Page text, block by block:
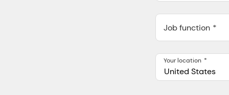
548 Market St Pmb
Job function
United States
Your location